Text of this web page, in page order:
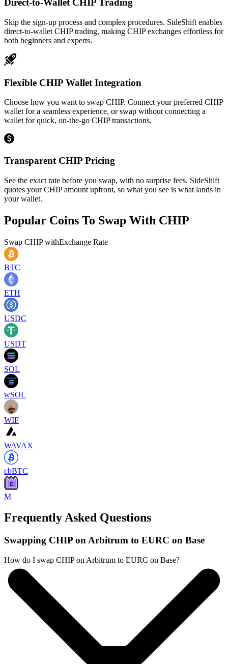
Direct-to-Wallet CHIP Trading
Skip the sign-up process and complex procedures. SideShift enables
direct-to-wallet CHIP trading, making CHIP exchanges effortless for
both beginners and experts.
Flexible CHIP Wallet Integration
Choose how you want to swap CHIP. Connect your preferred CHIP
wallet for a seamless experience, or swap without connecting a
wallet for quick, on-the-go CHIP transactions.
Transparent CHIP Pricing
See the exact rate before you swap, with no surprise fees. SideShift
quotes your CHIP amount upfront, so what you see is what lands in
your wallet.
Popular Coins To Swap With CHIP
Swap CHIPwithExchange Rate
BTC
ETH
USDC
USDT
SOL
wSOL
WIF
WAVAX
cbBTC
M
Frequently Asked Questions
Swapping CHIP on Arbitrum to EURC on Base
How do I swap CHIP on Arbitrum to EURC on Base?